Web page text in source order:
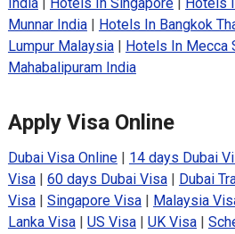
Munnar India| Hotels In Bangkok
Lumpur Malaysia| Hotels In Mecca
Mahabalipuram India
Apply Visa Online
Dubai Visa Online| 14 days Dubai
Visa| 60 days Dubai Visa| Dubai
Visa| Singapore Visa| Malaysia
Lanka Visa| US Visa| UK Visa|